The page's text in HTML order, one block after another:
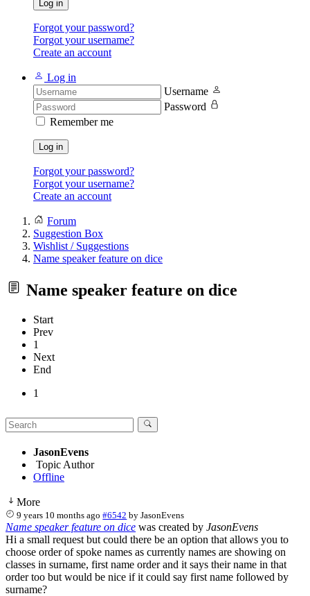
Log in
Forgot your password?
Forgot your username?
Create an account
Log in
Username
Password
Remember me
Log in
Forgot your password?
Forgot your username?
Create an account
Forum
Suggestion Box
Wishlist / Suggestions
Name speaker feature on dice
Name speaker feature on dice
Start
Prev
1
Next
End
1
JasonEvens
Topic Author
Offline
More
9 years 10 months ago #6542 byJasonEvens
Name speaker feature on dice was created by JasonEvens
Hi a small request but could there be an option that allows you to
choose order of spoke names as currently names are showing on
classes in surname, first name order and it says their name in that
order too but would be nice if it could say first name followed by
surname?